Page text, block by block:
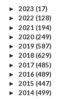
► 2023 (17)
► 2022 (128)
► 2021 (194)
► 2020 (249)
► 2019 (587)
► 2018 (629)
► 2017 (485)
► 2016 (489)
► 2015 (447)
► 2014 (499)